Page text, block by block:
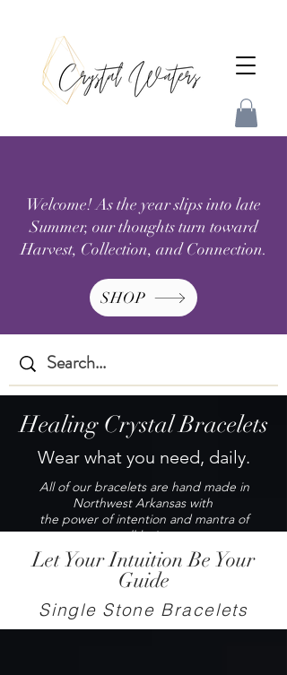
Welcome! As the year slips into late
Summer, our thoughts turn toward
Harvest, Collection, and Connection.
SHOP
Healing Crystal Bracelets
Wear what you need, daily.
All of our bracelets are hand made in
Northwest Arkansas with
the power of intention and mantra of
well-being.
Let Your Intuition Be Your
Guide
Single Stone Bracelets